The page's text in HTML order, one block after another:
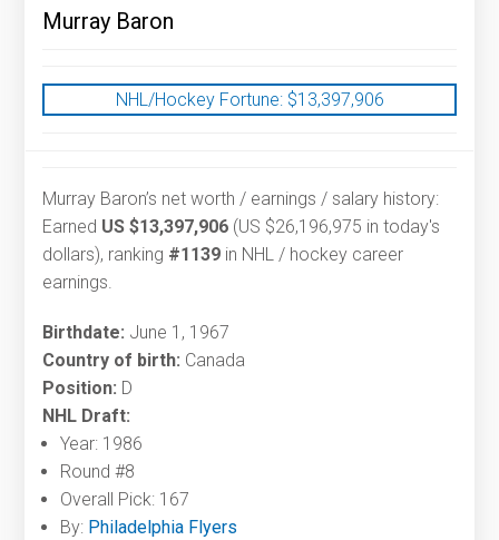
Murray Baron
NHL/Hockey Fortune:$13,397,906
Murray Baron’s net worth / earnings / salary history:
Earned US $13,397,906 (US $26,196,975 in today's
dollars), ranking #1139 in NHL / hockey career
earnings.
Birthdate: June 1, 1967
Country of birth: Canada
Position: D
NHL Draft:
Year: 1986
Round #8
Overall Pick: 167
By: Philadelphia Flyers